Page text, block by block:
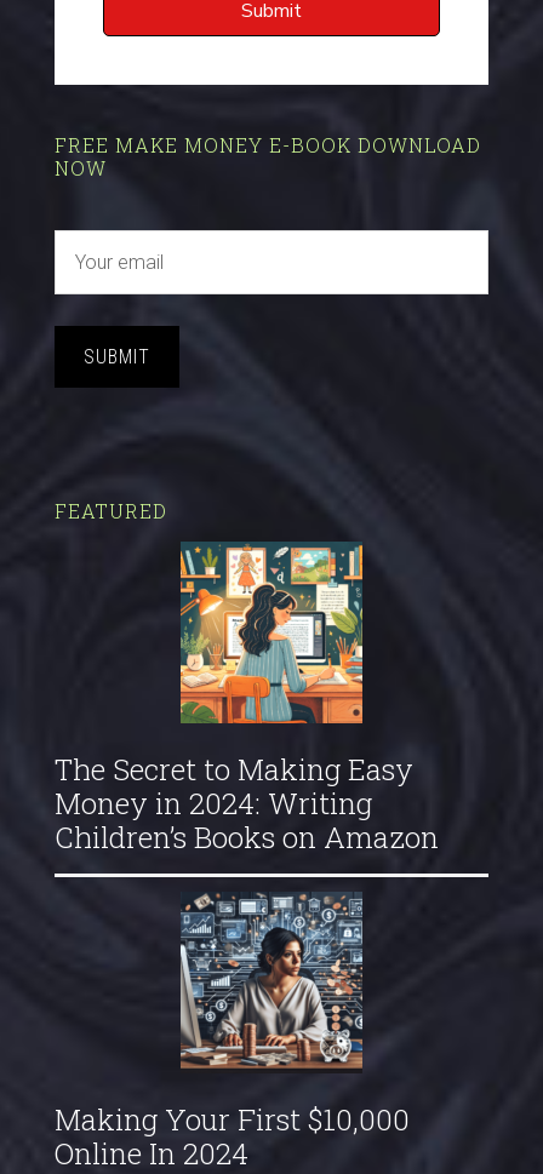
FREE MAKE MONEY E-BOOK DOWNLOAD
NOW
SUBMIT
FEATURED
The Secret to Making Easy
Money in 2024: Writing
Children’s Books on Amazon
Making Your First $10,000
Online In 2024